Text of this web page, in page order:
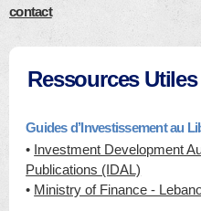
contact
Ressources Utiles
Guides d’Investissement au
• Investment Development
Publications (IDAL)
• Ministry of Finance -